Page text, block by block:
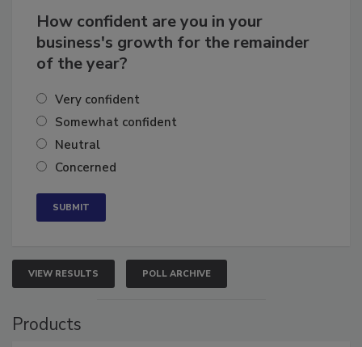
How confident are you in your
business's growth for the remainder
of the year?
Very confident
Somewhat confident
Neutral
Concerned
VIEW RESULTS POLL ARCHIVE
Products